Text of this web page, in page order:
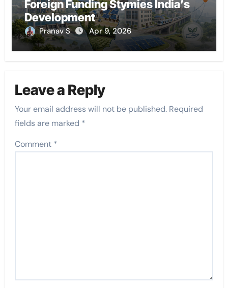
Foreign Funding Stymies India’s
Development
Pranav S Apr 9, 2026
Leave a Reply
Your email address will not be published. Required
fields are marked *
Comment *